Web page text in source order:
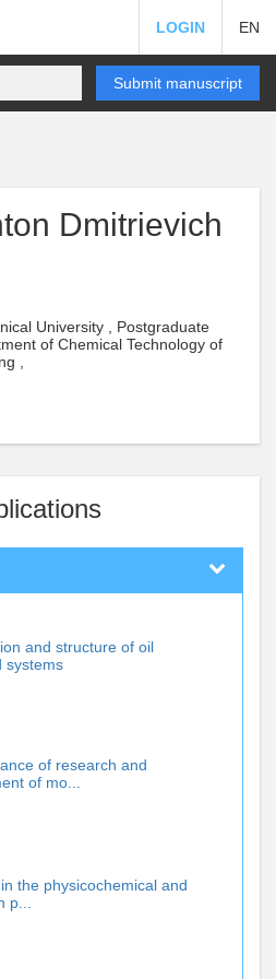
LOGIN EN
Submit manuscript
Dmitrievich
University , Postgraduate
of Chemical Technology of
,
and structure of oil
systems
of research and
of mo...
the physicochemical and
p...